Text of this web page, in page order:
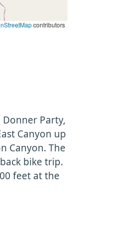
contributors
Party,
Canyon up
Canyon. The
bike trip.
feet at the